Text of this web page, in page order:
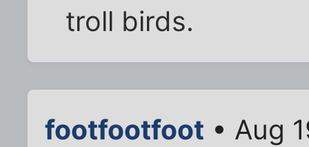
troll birds.
footfootfoot • Aug